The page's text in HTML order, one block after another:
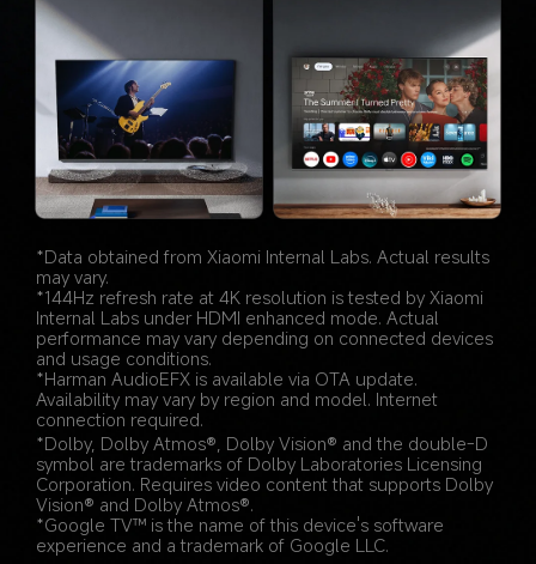
*Data obtained from Xiaomi Internal Labs. Actual results
may vary.
*144Hz refresh rate at 4K resolution is tested by Xiaomi
Internal Labs under HDMI enhanced mode. Actual
performance may vary depending on connected devices
and usage conditions.
*Harman AudioEFX is available via OTA update.
Availability may vary by region and model. Internet
connection required.
*Dolby, Dolby Atmos®, Dolby Vision® and the double-D
symbol are trademarks of Dolby Laboratories Licensing
Corporation. Requires video content that supports Dolby
Vision® and Dolby Atmos®.
*Google TV™ is the name of this device's software
experience and a trademark of Google LLC.